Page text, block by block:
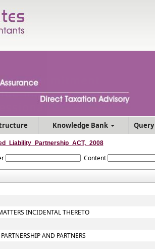
Knowledge Bank Query
Content
INCIDENTAL THERETO
AND PARTNERS